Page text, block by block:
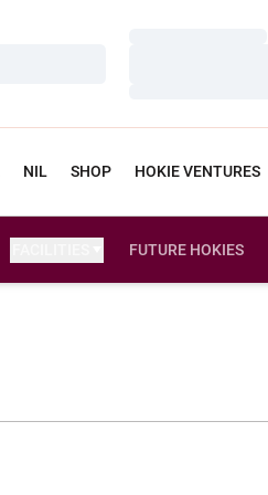
NIL SHOP HOKIE VENTURES
FUTURE HOKIES